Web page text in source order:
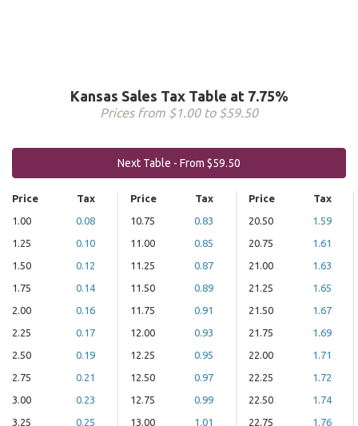
Kansas Sales Tax Table at 7.75%
Prices from $1.00 to $59.50
Next Table - From $59.50
Price
Tax
1.00
0.08
1.25
0.10
1.50
0.12
1.75
0.14
2.00
0.16
2.25
0.17
2.50
0.19
2.75
0.21
3.00
0.23
3.25
0.25
Price
Tax
10.75
0.83
11.00
0.85
11.25
0.87
11.50
0.89
11.75
0.91
12.00
0.93
12.25
0.95
12.50
0.97
12.75
0.99
13.00
1.01
Price
Tax
20.50
1.59
20.75
1.61
21.00
1.63
21.25
1.65
21.50
1.67
21.75
1.69
22.00
1.71
22.25
1.72
22.50
1.74
22.75
1.76